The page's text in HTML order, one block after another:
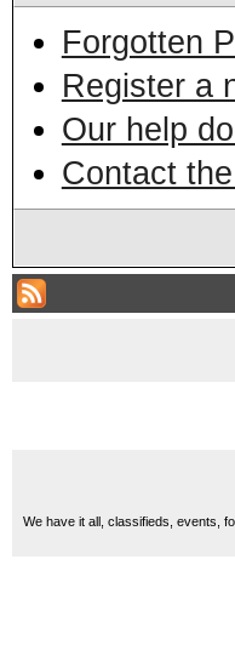
Forgotten
Register a
Our help
Contact
We have it all, classifieds, events,